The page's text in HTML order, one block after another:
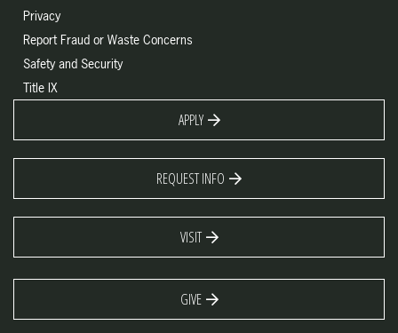
Privacy
Report Fraud or Waste Concerns
Safety and Security
Title IX
APPLY
REQUEST INFO
VISIT
GIVE